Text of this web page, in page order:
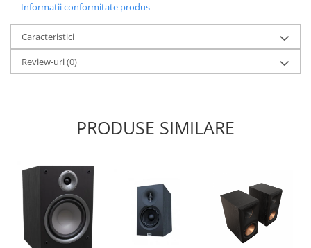
Informatii conformitate produs
Caracteristici
Review-uri(0)
PRODUSE SIMILARE